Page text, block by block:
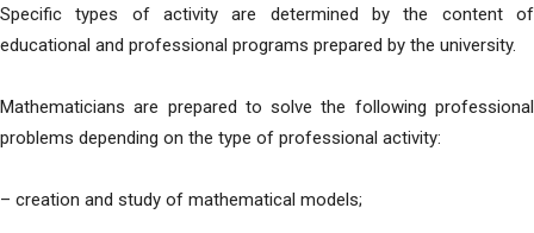
Specific types of activity are determined by the content of
educational and professional programs prepared by the university.
Mathematicians are prepared to solve the following professional
problems depending on the type of professional activity:
– creation and study of mathematical models;